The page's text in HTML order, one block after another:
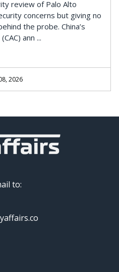
review of Palo Alto
concerns but giving no
the probe. China’s
ann ...
2026
to: